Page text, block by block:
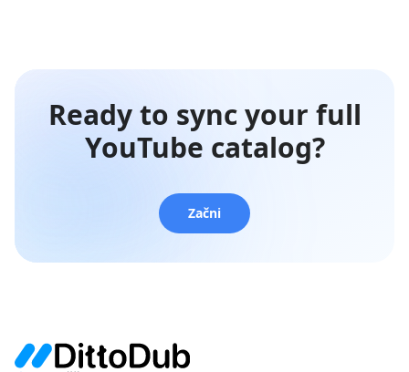
Ready to sync your full
YouTube catalog?
Začni